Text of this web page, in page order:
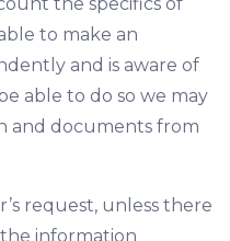
to make an
and is aware of
able to do so we may
and documents from
request, unless there
information